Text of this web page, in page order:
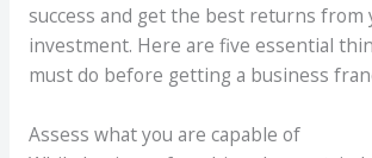
success and get the best returns from
investment. Here are five essential
must do before getting a business
Assess what you are capable of